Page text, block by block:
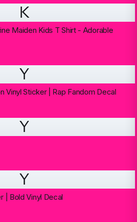
K
Maiden Kids T Shirt - Adorable
Y
Vinyl Sticker | Rap Fandom Decal
Y
Y
| Bold Vinyl Decal